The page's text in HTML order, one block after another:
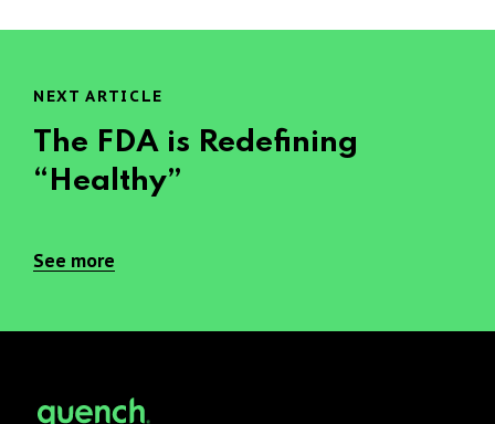
NEXT ARTICLE
The FDA is Redefining
“Healthy”
See more